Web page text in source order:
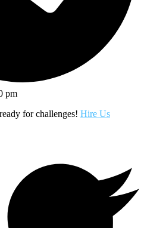
pm
for challenges! Hire Us